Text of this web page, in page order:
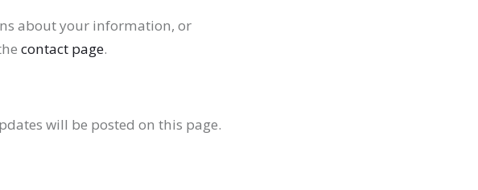
about your information, or
contact page.
will be posted on this page.